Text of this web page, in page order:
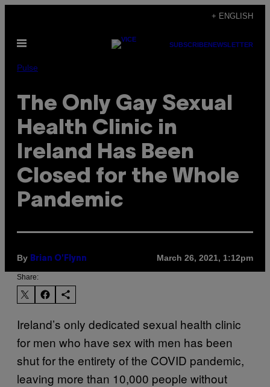
content
+ ENGLISH
Open
SUBSCRIBENEWSLETTER
Pulse
The Only Gay Sexual
Health Clinic in
Ireland Has Been
Closed for the Whole
Pandemic
By Brian O'Flynn March 26, 2021, 1:12pm
Share:
Ireland’s only dedicated sexual health clinic
for men who have sex with men has been
shut for the entirety of the COVID pandemic,
leaving more than 10,000 people without